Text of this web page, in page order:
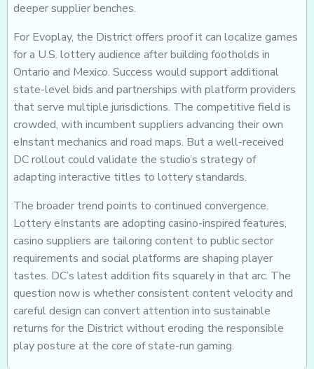
deeper supplier benches.
For Evoplay, the District offers proof it can localize games
for a U.S. lottery audience after building footholds in
Ontario and Mexico. Success would support additional
state-level bids and partnerships with platform providers
that serve multiple jurisdictions. The competitive field is
crowded, with incumbent suppliers advancing their own
eInstant mechanics and road maps. But a well-received
DC rollout could validate the studio’s strategy of
adapting interactive titles to lottery standards.
The broader trend points to continued convergence.
Lottery eInstants are adopting casino-inspired features,
casino suppliers are tailoring content to public sector
requirements and social platforms are shaping player
tastes. DC’s latest addition fits squarely in that arc. The
question now is whether consistent content velocity and
careful design can convert attention into sustainable
returns for the District without eroding the responsible
play posture at the core of state-run gaming.